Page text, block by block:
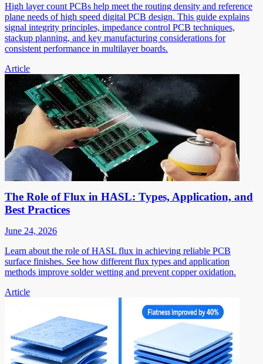
High layer count PCBs help meet the routing density and reference
plane needs of high speed digital PCB design. This guide explains
signal integrity principles, impedance control PCB techniques,
stackup planning, and key manufacturing considerations for
consistent performance in multilayer boards.
Article
The Role of Flux in HASL: Types, Application, and
Best Practices
June 24, 2026
Learn about the role of HASL flux in achieving reliable PCB
surface finishes. See how different flux types and application
methods improve solder wetting and prevent copper oxidation.
Article